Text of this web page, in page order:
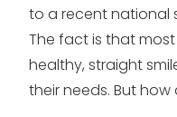
to a recent national
The fact is that
healthy, straight
their needs. But